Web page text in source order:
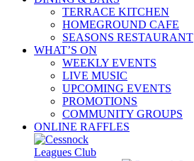
TERRACE KITCHEN
HOMEGROUND CAFE
SEASONS RESTAURANT
WHAT’S ON
WEEKLY EVENTS
LIVE MUSIC
UPCOMING EVENTS
PROMOTIONS
COMMUNITY GROUPS
ONLINE RAFFLES